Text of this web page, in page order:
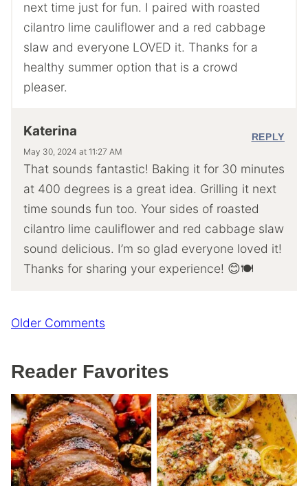
next time just for fun. I paired with roasted
cilantro lime cauliflower and a red cabbage
slaw and everyone LOVED it. Thanks for a
healthy summer option that is a crowd
pleaser.
Katerina
May 30, 2024 at 11:27 AM
That sounds fantastic! Baking it for 30 minutes
at 400 degrees is a great idea. Grilling it next
time sounds fun too. Your sides of roasted
cilantro lime cauliflower and red cabbage slaw
sound delicious. I’m so glad everyone loved it!
Thanks for sharing your experience! 😊🍽️
REPLY
Comment
Older Comments
Reader Favorites